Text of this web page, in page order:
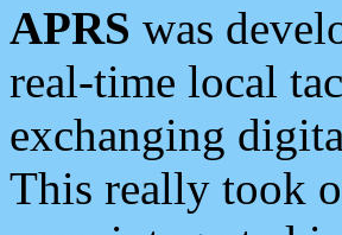
APRS was
real-time local
exchanging
This really took